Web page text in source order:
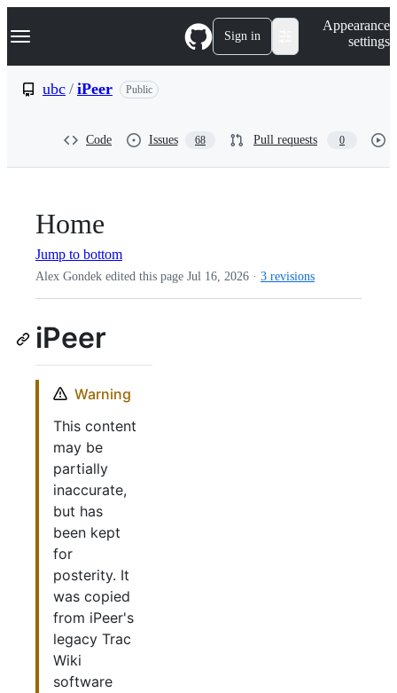
k
p
Navigation Menu Sign in
Appearance
settings
ubc / iPeer Public
Code Issues 68 Pull requests 0
Home
Jump to bottom
Alex Gondek edited this page Jul 16, 2026 · 3 revisions
iPeer
Warning
This content
may be
partially
inaccurate,
but has
been kept
for
posterity. It
was copied
from iPeer's
legacy Trac
Wiki
software